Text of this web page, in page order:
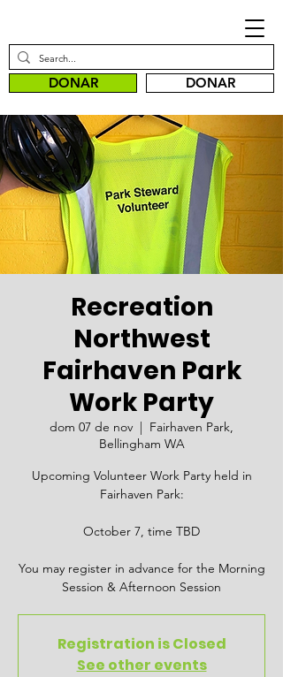
DONAR DONAR
Recreation
Northwest
Fairhaven Park
Work Party
dom 07 de nov
  |
Fairhaven Park,
Bellingham WA
Upcoming Volunteer Work Party held in
Fairhaven Park:
October 7, time TBD
You may register in advance for the Morning
Session & Afternoon Session
Registration is Closed
See other events